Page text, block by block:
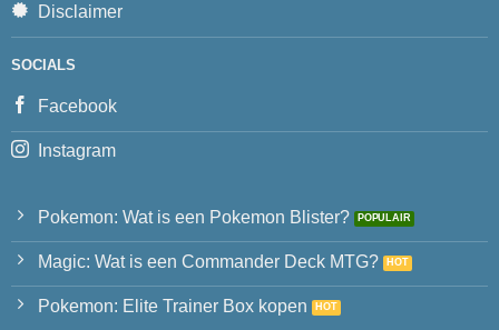
Disclaimer
SOCIALS
Facebook
Instagram
Pokemon: Wat is een Pokemon Blister?
Magic: Wat is een Commander Deck MTG?
Pokemon: Elite Trainer Box kopen